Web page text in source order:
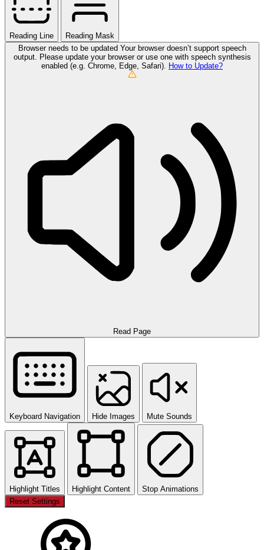
Reading Line
Reading Mask
Browser needs to be updated Your browser doesn’t support speech
output. Please update your browser or use one with speech synthesis
enabled (e.g. Chrome, Edge, Safari). How to Update?
Read Page
Keyboard Navigation Hide Images Mute Sounds
Highlight Titles Highlight Content
Stop Animations
Reset Settings